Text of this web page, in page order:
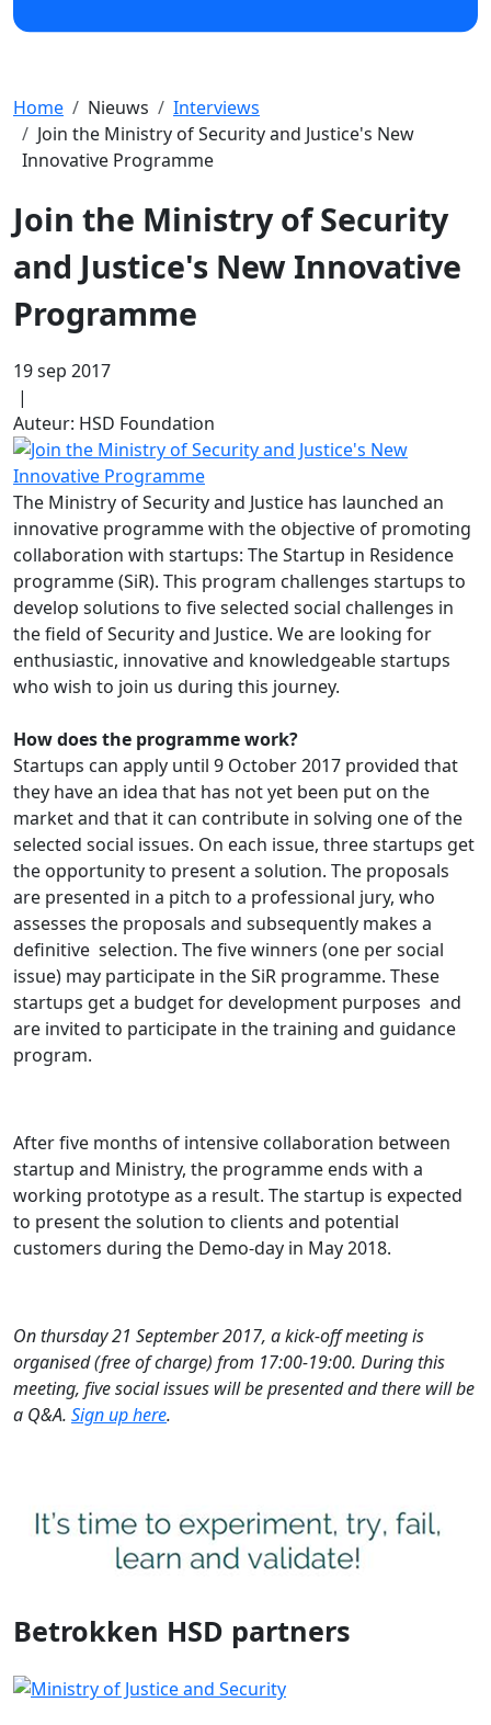
Home Nieuws
Interviews
Join the Ministry of Security and Justice's New
Innovative Programme
Join the Ministry of Security
and Justice's New Innovative
Programme
19 sep 2017
|
Auteur: HSD Foundation
The Ministry of Security and Justice has launched an
innovative programme with the objective of promoting
collaboration with startups: The Startup in Residence
programme (SiR). This program challenges startups to
develop solutions to five selected social challenges in
the field of Security and Justice. We are looking for
enthusiastic, innovative and knowledgeable startups
who wish to join us during this journey.
How does the programme work?
Startups can apply until 9 October 2017 provided that
they have an idea that has not yet been put on the
market and that it can contribute in solving one of the
selected social issues. On each issue, three startups get
the opportunity to present a solution. The proposals
are presented in a pitch to a professional jury, who
assesses the proposals and subsequently makes a
definitive selection. The five winners (one per social
issue) may participate in the SiR programme. These
startups get a budget for development purposes and
are invited to participate in the training and guidance
program.
After five months of intensive collaboration between
startup and Ministry, the programme ends with a
working prototype as a result. The startup is expected
to present the solution to clients and potential
customers during the Demo-day in May 2018.
On thursday 21 September 2017, a kick-off meeting is
organised (free of charge) from 17:00-19:00. During this
meeting, five social issues will be presented and there will be
a Q&A. Sign up here.
Betrokken HSD partners